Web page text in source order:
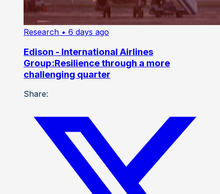
Research • 6 days ago
Edison - International Airlines
Group:Resilience through a more
challenging quarter
Share: